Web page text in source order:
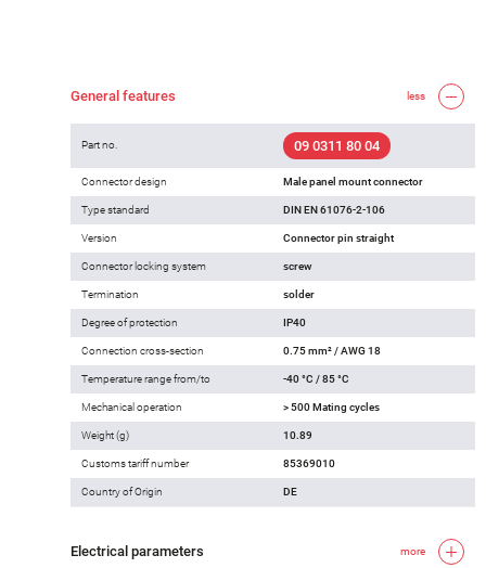
General features less
Part no. 09 0311 80 04
Connector design Male panel mount connector
Type standard DIN EN 61076-2-106
Version Connector pin straight
Connector locking system screw
Termination solder
Degree of protection IP40
Connection cross-section 0.75 mm² / AWG 18
Temperature range from/to -40 °C / 85 °C
Mechanical operation > 500 Mating cycles
Weight (g) 10.89
Customs tariff number 85369010
Country of Origin DE
Electrical parameters more